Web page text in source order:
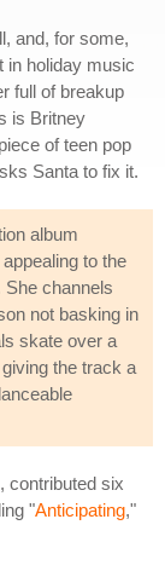
and, for some,
in holiday music
full of breakup
is Britney
of teen pop
Santa to fix it.
album
to the
She channels
not basking in
skate over a
the track a
contributed six
"Anticipating,"